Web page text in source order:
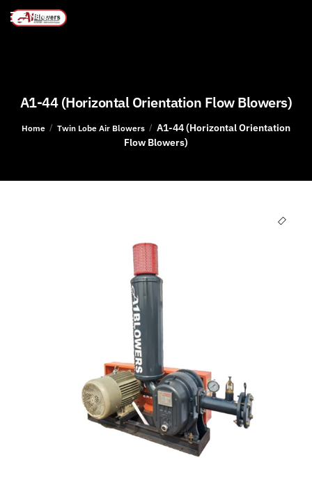
MENU
A1-44 (Horizontal Orientation Flow Blowers)
Home / Twin Lobe Air Blowers / A1-44 (Horizontal Orientation
Flow Blowers)